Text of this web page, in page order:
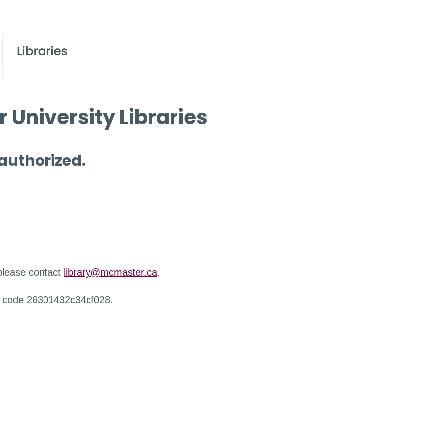
University Libraries
contact library@mcmaster.ca.
26301432c34cf028.